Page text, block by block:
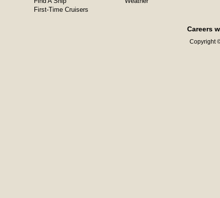
First-Time Cruisers
Careers
Copyright